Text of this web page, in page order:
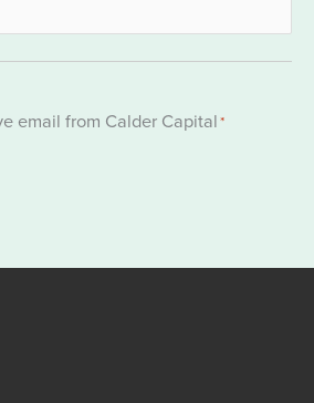
email from Calder Capital*